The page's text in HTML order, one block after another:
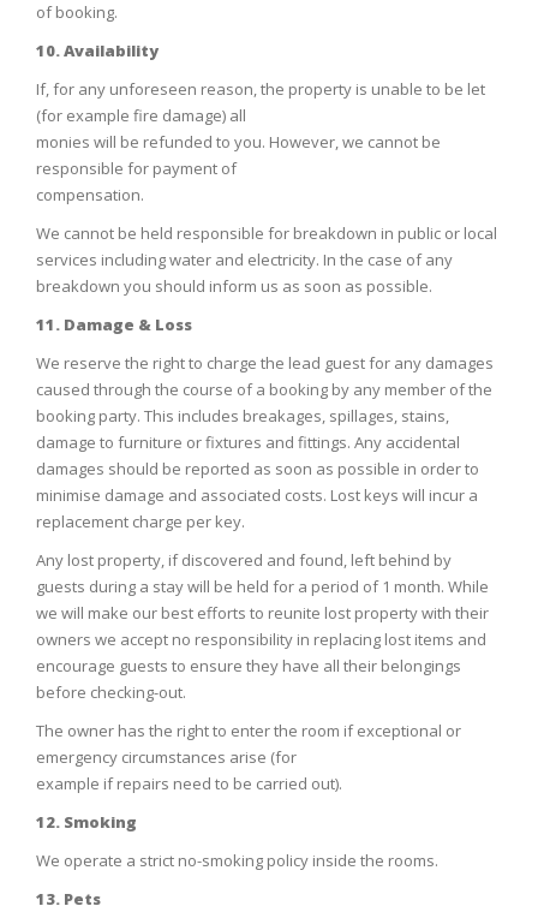
of booking.
10. Availability
If, for any unforeseen reason, the property is unable to be let
(for example fire damage) all
monies will be refunded to you. However, we cannot be
responsible for payment of
compensation.
We cannot be held responsible for breakdown in public or local
services including water and electricity. In the case of any
breakdown you should inform us as soon as possible.
11. Damage & Loss
We reserve the right to charge the lead guest for any damages
caused through the course of a booking by any member of the
booking party. This includes breakages, spillages, stains,
damage to furniture or fixtures and fittings. Any accidental
damages should be reported as soon as possible in order to
minimise damage and associated costs. Lost keys will incur a
replacement charge per key.
Any lost property, if discovered and found, left behind by
guests during a stay will be held for a period of 1 month. While
we will make our best efforts to reunite lost property with their
owners we accept no responsibility in replacing lost items and
encourage guests to ensure they have all their belongings
before checking-out.
The owner has the right to enter the room if exceptional or
emergency circumstances arise (for
example if repairs need to be carried out).
12. Smoking
We operate a strict no-smoking policy inside the rooms.
13. Pets